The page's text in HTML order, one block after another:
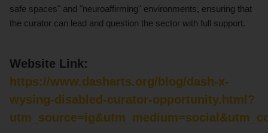
safe spaces" and "neuroaffirming" environments, ensuring that
the curator can lead and question the sector with full support.
Website Link:
https://www.dasharts.org/blog/dash-x-
wysing-disabled-curator-opportunity.html?